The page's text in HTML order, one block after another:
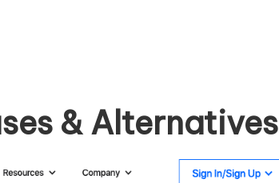
& Alternatives